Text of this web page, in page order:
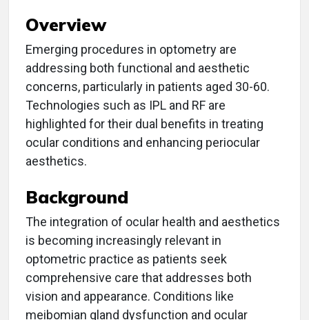
Overview
Emerging procedures in optometry are
addressing both functional and aesthetic
concerns, particularly in patients aged 30-60.
Technologies such as IPL and RF are
highlighted for their dual benefits in treating
ocular conditions and enhancing periocular
aesthetics.
Background
The integration of ocular health and aesthetics
is becoming increasingly relevant in
optometric practice as patients seek
comprehensive care that addresses both
vision and appearance. Conditions like
meibomian gland dysfunction and ocular